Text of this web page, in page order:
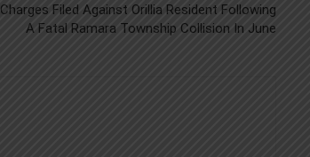
Charges Filed Against Orillia Resident Following
A Fatal Ramara Township Collision In June